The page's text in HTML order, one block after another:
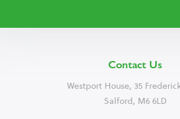
Contact Us
Westport House, 35
Salford, M6 6LD